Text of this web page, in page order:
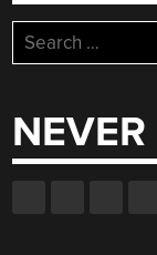
Search
for: